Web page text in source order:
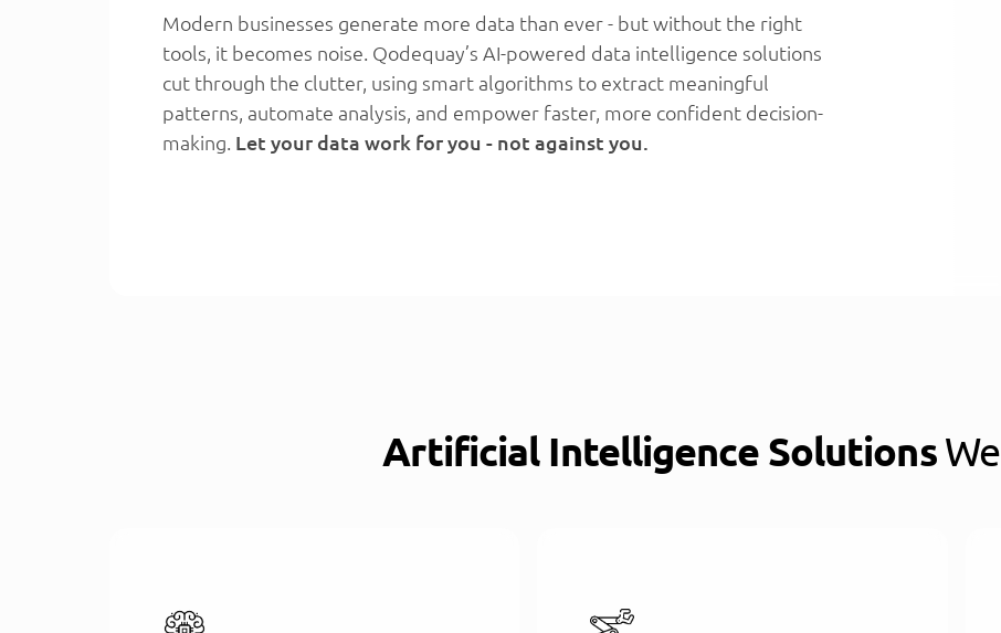
Modern businesses generate more data than ever - but without the right
tools, it becomes noise. Qodequay’s AI-powered data intelligence solutions
cut through the clutter, using smart algorithms to extract meaningful
patterns, automate analysis, and empower faster, more confident decision-
making. Let your data work for you - not against you.
Artificial Intelligence Solutions